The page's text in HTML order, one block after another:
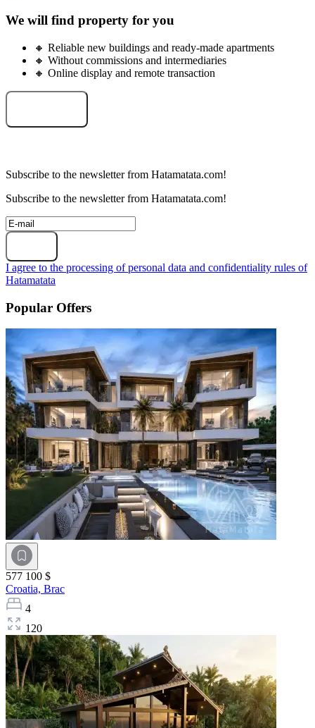
We will find property for you
🔸 Reliable new buildings and ready-made apartments
🔸 Without commissions and intermediaries
🔸 Online display and remote transaction
Subscribe to the newsletter from Hatamatata.com!
Subscribe to the newsletter from Hatamatata.com!
I agree to the processing of personal data and confidentiality rules of
Hatamatata
Popular Offers
577 100 $
Croatia, Brac
4
120